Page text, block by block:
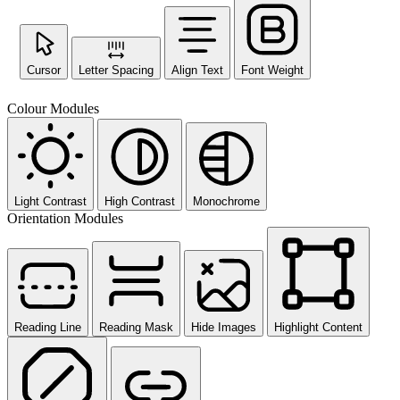
Cursor Letter Spacing Align Text Font Weight
Colour Modules
Light Contrast High Contrast Monochrome
Orientation Modules
Reading Line Reading Mask Hide Images Highlight Content